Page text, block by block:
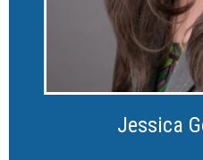
Jessica